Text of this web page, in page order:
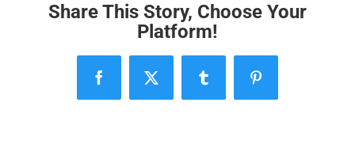
Share This Story, Choose Your
Platform!
FacebookX Tumblr Pinterest